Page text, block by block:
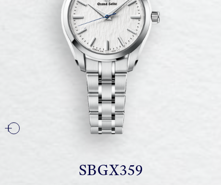
SBGX359